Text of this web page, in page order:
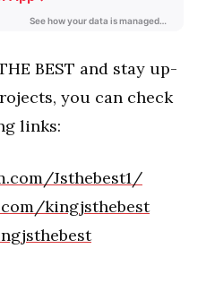
BEST and stay up-
you can check
links:
Jsthebest1/
kingjsthebest